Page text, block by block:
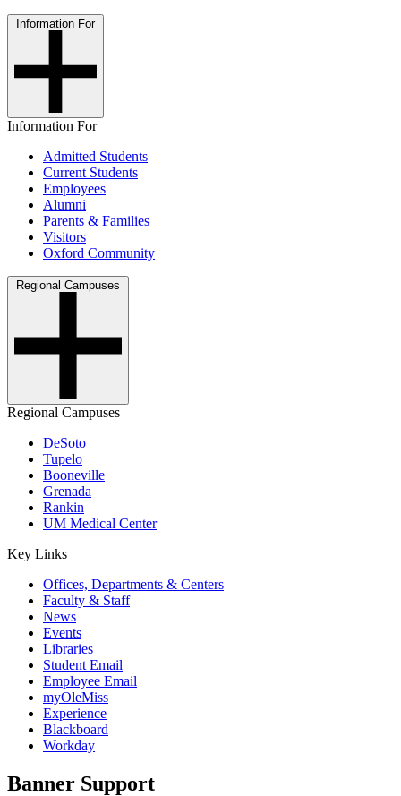
Information For
Information For
Admitted Students
Current Students
Employees
Alumni
Parents & Families
Visitors
Oxford Community
Regional Campuses
Regional Campuses
DeSoto
Tupelo
Booneville
Grenada
Rankin
UM Medical Center
Key Links
Offices, Departments & Centers
Faculty & Staff
News
Events
Libraries
Student Email
Employee Email
myOleMiss
Experience
Blackboard
Workday
Banner Support